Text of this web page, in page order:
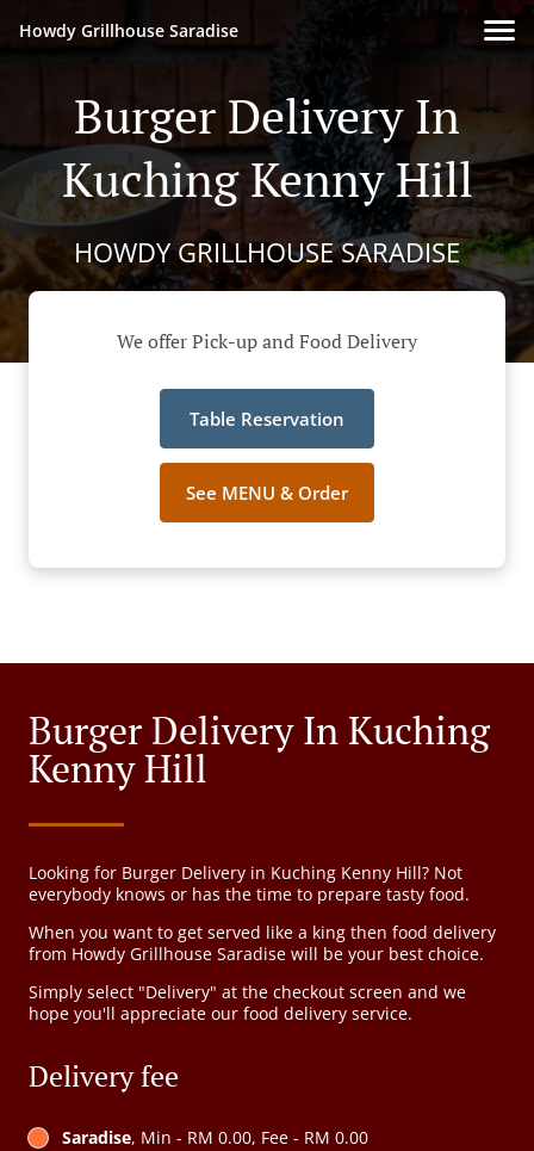
Howdy Grillhouse Saradise
Burger Delivery In
Kuching Kenny Hill
HOWDY GRILLHOUSE SARADISE
We offer Pick-up and Food Delivery
Table Reservation
See MENU & Order
Burger Delivery In Kuching
Kenny Hill
Looking for Burger Delivery in Kuching Kenny Hill? Not
everybody knows or has the time to prepare tasty food.
When you want to get served like a king then food delivery
from Howdy Grillhouse Saradise will be your best choice.
Simply select "Delivery" at the checkout screen and we
hope you'll appreciate our food delivery service.
Delivery fee
Saradise, Min - RM 0.00, Fee - RM 0.00